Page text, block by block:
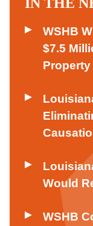
WSHB
$7.5
Property
Would
WSHB